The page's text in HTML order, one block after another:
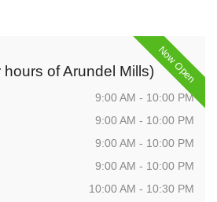
Now Open
of Arundel Mills)
9:00 AM - 10:00 PM
9:00 AM - 10:00 PM
9:00 AM - 10:00 PM
9:00 AM - 10:00 PM
10:00 AM - 10:30 PM